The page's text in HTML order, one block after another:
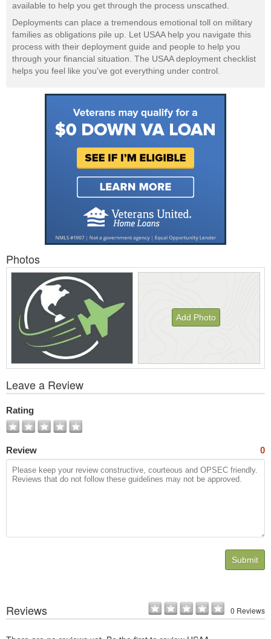
available to help you get through the process unscathed.
Deployments can place a tremendous emotional toll on military
families as obligations pile up. Let USAA help you navigate this
process with their deployment guide and people to help you
through your financial situation. The USAA deployment checklist
helps you feel like you've got everything under control.
Photos
Add Photo
All
Photos
Leave a Review
Rating
Review 0
Submit
Reviews 0 Reviews